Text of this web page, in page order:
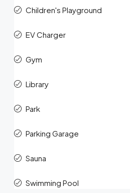
Children's Playground
EV Charger
Gym
Library
Park
Parking Garage
Sauna
Swimming Pool